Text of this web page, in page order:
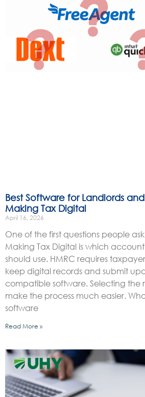
Best Software for Landlords
Making Tax Digital
April 16, 2026
One of the first questions people
Making Tax Digital is which
should use. HMRC requires
keep digital records and submit
compatible software. Selecting the
make the process much easier.
software
Read More »